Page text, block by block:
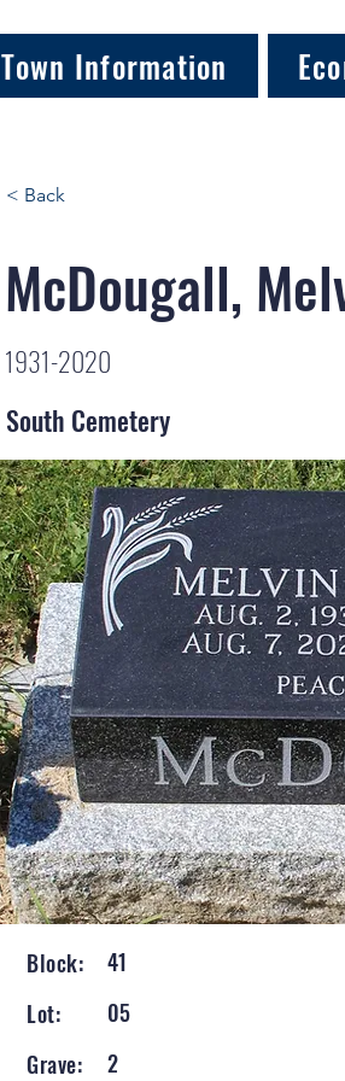
Town Information
< Back
McDougall,
1931-2020
South Cemetery
Block:
41
Lot:
05
Grave:
2